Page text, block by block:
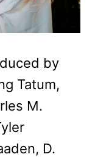
by
Tatum,
M.
D.